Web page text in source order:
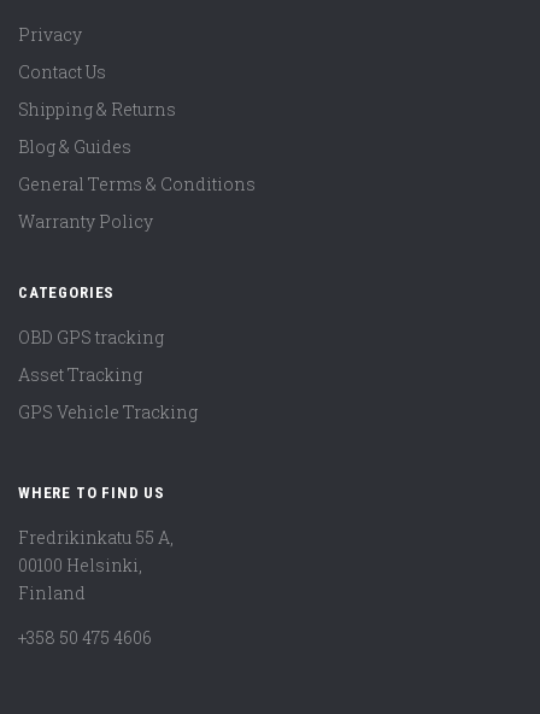
Privacy
Contact Us
Shipping & Returns
Blog & Guides
General Terms & Conditions
Warranty Policy
CATEGORIES
OBD GPS tracking
Asset Tracking
GPS Vehicle Tracking
WHERE TO FIND US
Fredrikinkatu 55 A,
00100 Helsinki,
Finland
+358 50 475 4606